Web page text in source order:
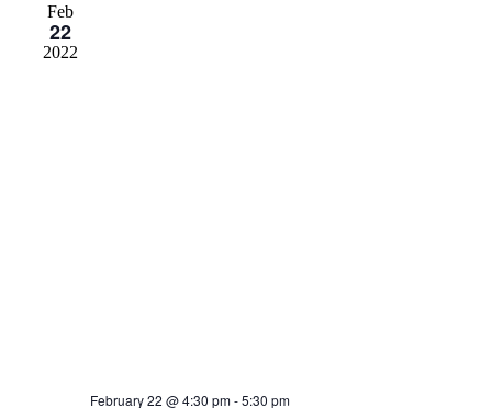
Feb
22
2022
February 22 @ 4:30 pm-5:30 pm